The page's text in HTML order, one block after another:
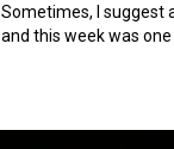
Sometimes, I suggest
and this week was one